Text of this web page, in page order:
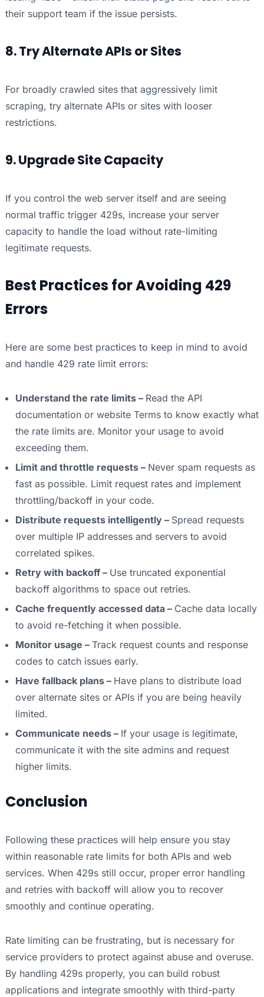
their support team if the issue persists.
8. Try Alternate APIs or Sites
For broadly crawled sites that aggressively limit
scraping, try alternate APIs or sites with looser
restrictions.
9. Upgrade Site Capacity
If you control the web server itself and are seeing
normal traffic trigger 429s, increase your server
capacity to handle the load without rate-limiting
legitimate requests.
Best Practices for Avoiding 429
Errors
Here are some best practices to keep in mind to avoid
and handle 429 rate limit errors:
Understand the rate limits – Read the API
documentation or website Terms to know exactly what
the rate limits are. Monitor your usage to avoid
exceeding them.
Limit and throttle requests – Never spam requests as
fast as possible. Limit request rates and implement
throttling/backoff in your code.
Distribute requests intelligently – Spread requests
over multiple IP addresses and servers to avoid
correlated spikes.
Retry with backoff – Use truncated exponential
backoff algorithms to space out retries.
Cache frequently accessed data – Cache data locally
to avoid re-fetching it when possible.
Monitor usage – Track request counts and response
codes to catch issues early.
Have fallback plans – Have plans to distribute load
over alternate sites or APIs if you are being heavily
limited.
Communicate needs – If your usage is legitimate,
communicate it with the site admins and request
higher limits.
Conclusion
Following these practices will help ensure you stay
within reasonable rate limits for both APIs and web
services. When 429s still occur, proper error handling
and retries with backoff will allow you to recover
smoothly and continue operating.
Rate limiting can be frustrating, but is necessary for
service providers to protect against abuse and overuse.
By handling 429s properly, you can build robust
applications and integrate smoothly with third-party